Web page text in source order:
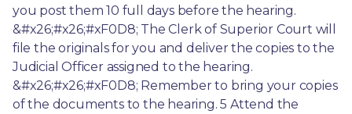
you post them 10 full days before the hearing.
&#x26;#x26;#xF0D8; The Clerk of Superior Court will
file the originals for you and deliver the copies to the
Judicial Officer assigned to the hearing.
&#x26;#x26;#xF0D8; Remember to bring your copies
of the documents to the hearing. 5 Attend the